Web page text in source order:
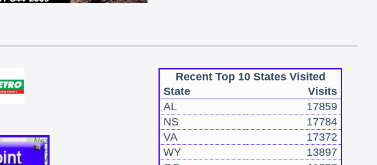
Recent Top 10 States Visited
State
Visits
AL
17859
NS
17784
VA
17372
WY
13897